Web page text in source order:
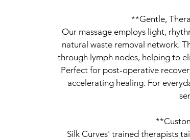
**Gentle,
Our massage employs light,
natural waste removal network.
through lymph nodes, helping to
Perfect for post-operative
accelerating healing. For
Silk Curves' trained therapists